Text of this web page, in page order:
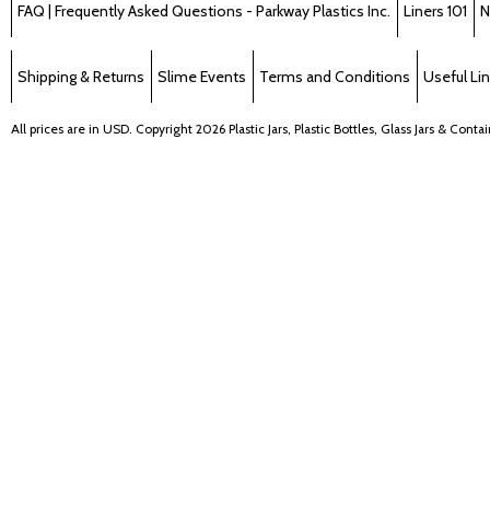
FAQ | Frequently Asked Questions - Parkway Plastics Inc. Liners 101
Shipping & Returns Slime Events Terms and Conditions Useful
All prices are in USD. Copyright 2026 Plastic Jars, Plastic Bottles, Glass Jars &